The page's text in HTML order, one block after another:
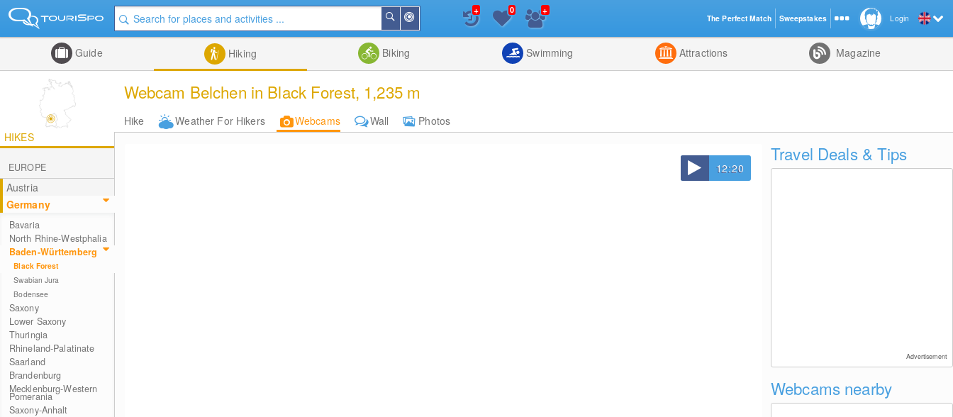
Me
Search
List
+ 0 +
Guide Hiking Biking Swimming Attractions Magazine
Webcam Belchen in Black Forest, 1,235 m
Hike Weather For Hikers Webcams Wall
Photos
HIKES
EUROPE
Austria
Germany
Bavaria
North Rhine-Westphalia
Baden-Württemberg
Black Forest
Swabian Jura
Bodensee
Saxony
Lower Saxony
Thuringia
Rhineland-Palatinate
Saarland
Brandenburg
Mecklenburg-Western
Pomerania
Saxony-Anhalt
12:20
Travel Deals & Tips
Advertisement
Webcams nearby
Login
The Perfect Match Sweepstakes